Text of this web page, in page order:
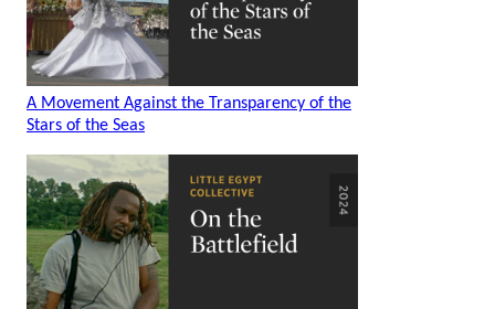
A Movement Against the Transparency of the
Stars of the Seas